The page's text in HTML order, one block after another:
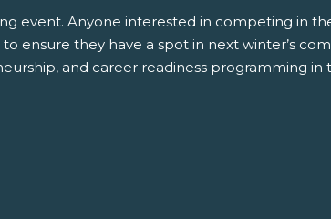
event. Anyone interested in competing in
ensure they have a spot in next winter’s
and career readiness programming in